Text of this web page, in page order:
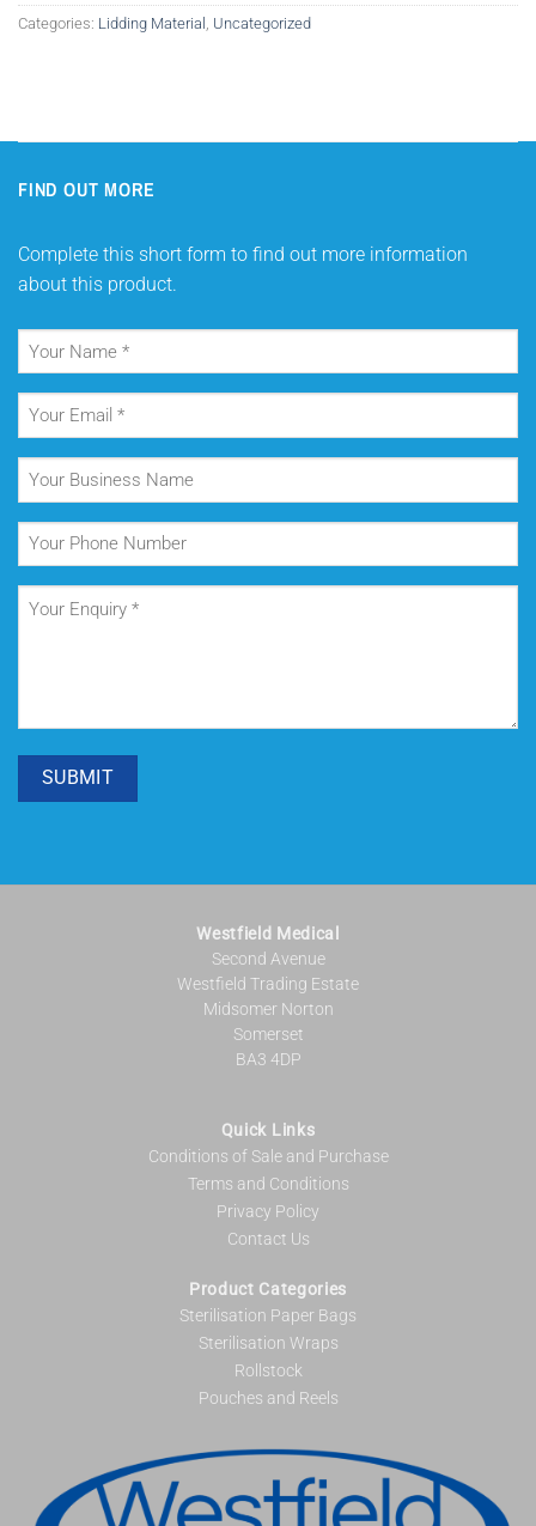
Categories: Lidding Material , Uncategorized
FIND OUT MORE
Complete this short form to find out more information
about this product.
Your
Name(Required)
Your
Email(Required)
Your
Business
Name
Your
Phone
Your
SUBMIT
Westfield Medical
Second Avenue
Westfield Trading Estate
Midsomer Norton
Somerset
BA3 4DP
Quick Links
Conditions of Sale and Purchase
Terms and Conditions
Privacy Policy
Contact Us
Product Categories
Sterilisation Paper Bags
Sterilisation Wraps
Rollstock
Pouches and Reels